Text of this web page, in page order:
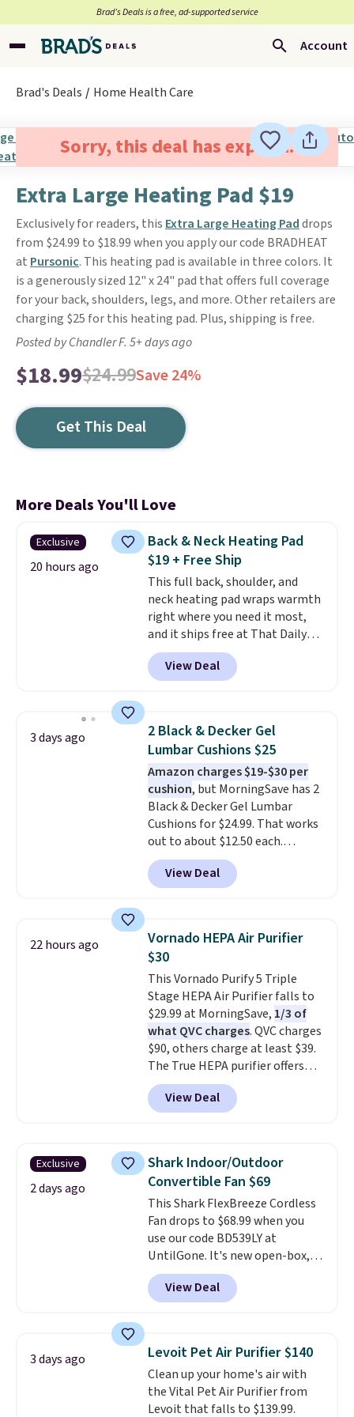
Brad’s Deals is a free, ad-supported service
Account
Brad's Deals Home Health Care
Sorry, this deal has expired.
Extra Large Heating Pad $19
Exclusively for readers, this Extra Large Heating Paddrops
from $24.99 to $18.99 when you apply our code BRADHEAT
at Pursonic. This heating pad is available in three colors. It
is a generously sized 12" x 24" pad that offers full coverage
for your back, shoulders, legs, and more. Other retailers are
charging $25 for this heating pad. Plus, shipping is free.
Posted by Chandler F. 5+ days ago
$18.99$24.99Save 24%
Get This Deal
More Deals You'll Love
Exclusive
20 hours ago
Back & Neck Heating Pad
$19 + Free Ship
This full back, shoulder, and
neck heating pad wraps warmth
right where you need it most,
and it ships free at That Daily
Deal. With our code
BDWARMANDWONDERFUL the
price falls to $19.49. It offers
dampen the pad slightly before
use to let heat penetrate deeper
into sore muscles.You get 6
heating levels and 3 timer
settings, so you can dial in
your comfort and set an auto
shut off at 30, 60, or 90 minutes
for total peace of mind.
View Deal
3 days ago
2 Black & Decker Gel
Lumbar Cushions $25
Amazon charges $19-$30 per
cushion, but MorningSave has 2
Black & Decker Gel Lumbar
Cushions for $24.99. That works
out to about $12.50 each.
They're breathable and filled
with cooling gel to keep your
back from getting sweaty. Plus,
that are machine washable so
you can keep your cushion
smelling fresh. Shipping is free
when you sign into or create a
free account, select the $9.99
shipping option, and use code
BDFREE at checkout.
View Deal
22 hours ago
Vornado HEPA Air Purifier
$30
This Vornado Purify 5 Triple
Stage HEPA Air Purifier falls to
$29.99 at MorningSave, 1/3 of
what QVC charges. QVC charges
$90, others charge at least $39.
The True HEPA purifier offers
four speeds, can be used
vertically or horizontally, and
has an LED light filter indicator.
home decor piece that you can
choose in either black or white.
For free shipping: sign in (or
create a free account), choose a
color, pick the $9.99 shipping
option, and then enter code
BDFREE at checkout.
View Deal
Exclusive
2 days ago
Shark Indoor/Outdoor
Convertible Fan $69
This Shark FlexBreeze Cordless
Fan drops to $68.99 when you
use our code BD539LY at
UntilGone. It's new open-box,
but even with that in mind, it's
an excellent value compared
with new FlexBreeze models,
more at major retailers. The
FlexBreeze has become one of
Shark's most popular fans
thanks to its versatility.It runs
corded or cordless, converts
View Deal
3 days ago Levoit Pet Air Purifier $140
Clean up your home's air with
the Vital Pet Air Purifier from
Levoit that falls to $139.99.